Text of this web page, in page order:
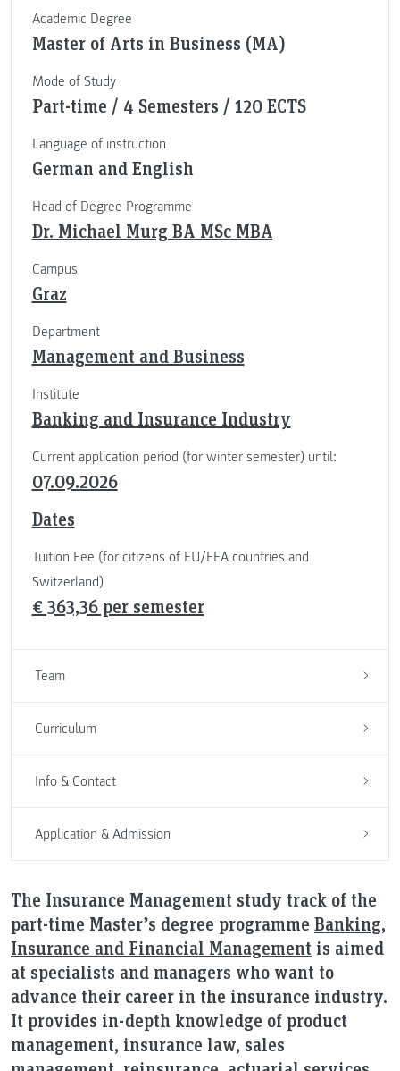
The Insurance Management study track of the
part-time Master’s degree programme Banking,
Insurance and Financial Management is aimed
at specialists and managers who want to
advance their career in the insurance industry.
It provides in-depth knowledge of product
management, insurance law, sales
Academic Degree
Master of Arts in Business (MA)
Mode of Study
Part-time / 4 Semesters / 120 ECTS
Language of instruction
German and English
Head of Degree Programme
Dr. Michael Murg BA MSc MBA
Campus
Graz
Department
Management and Business
Institute
Banking and Insurance Industry
Current application period (for winter semester) until:
07.09.2026
Dates
Tuition Fee (for citizens of EU/EEA countries and
Switzerland)
€ 363,36 per semester
Team
Curriculum
Info & Contact
Application & Admission